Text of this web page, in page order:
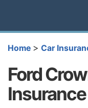
Home > Car
Ford